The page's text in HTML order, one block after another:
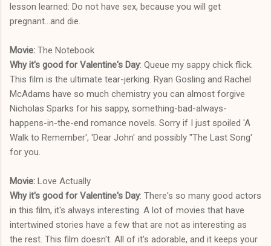
lesson learned: Do not have sex, because you will get
pregnant...and die.
Movie: The Notebook
Why it's good for Valentine's Day: Queue my sappy chick flick.
This film is the ultimate tear-jerking. Ryan Gosling and Rachel
McAdams have so much chemistry you can almost forgive
Nicholas Sparks for his sappy, something-bad-always-
happens-in-the-end romance novels. Sorry if I just spoiled 'A
Walk to Remember', 'Dear John' and possibly "The Last Song'
for you.
Movie: Love Actually
Why it's good for Valentine's Day: There's so many good actors
in this film, it's always interesting. A lot of movies that have
intertwined stories have a few that are not as interesting as
the rest. This film doesn't. All of it's adorable, and it keeps your